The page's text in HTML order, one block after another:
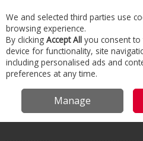
Skip to content
Menu
Home Commercial & Industrial HVAC
Heaters, Buffers & Calorifiers
Eco Sword
We and selected third parties use
browsing experience.
By clicking Accept All you consent
device for functionality, site
including personalised ads and
preferences at any time.
Manage